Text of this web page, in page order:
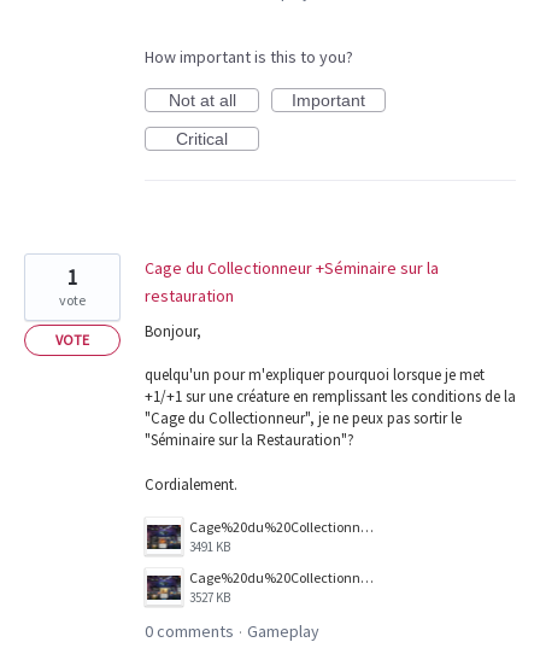
How important is this to you?
Not at all
Important
Critical
Cage du Collectionneur +Séminaire sur la
restauration
Bonjour,
quelqu'un pour m'expliquer pourquoi lorsque je met
+1/+1 sur une créature en remplissant les conditions de la
"Cage du Collectionneur", je ne peux pas sortir le
"Séminaire sur la Restauration"?
Cordialement.
Cage%20du%20Collectionneur.png
3491 KB
Cage%20du%20Collectionneur%20%2BS%C3%A9minaire%20sur%20la%20restauration%20.png
3527 KB
1
vote
VOTE
0 comments · Gameplay